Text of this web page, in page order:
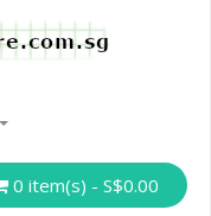
0 item(s) - S$0.00